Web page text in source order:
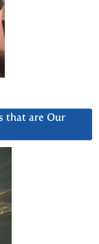
that are Our